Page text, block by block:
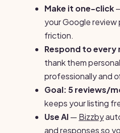
Make it one-click
your Google review
friction.
Respond to every
thank them
professionally and
Goal: 5 reviews/
keeps your listing
Use AI— Bizzby
and responses so